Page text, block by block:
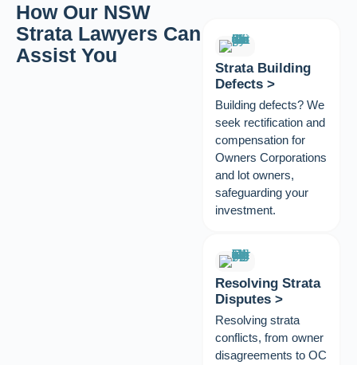
How Our NSW
Strata Lawyers Can
Assist You
Strata Building
Defects >
Building defects? We
seek rectification and
compensation for
Owners Corporations
and lot owners,
safeguarding your
investment.
Resolving Strata
Disputes >
Resolving strata
conflicts, from owner
disagreements to OC